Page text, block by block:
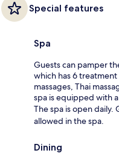
Special features
Spa
Guests can pamper
which has 6
massages, Thai
spa is equipped with
The spa is open daily.
allowed in the spa.
Dining